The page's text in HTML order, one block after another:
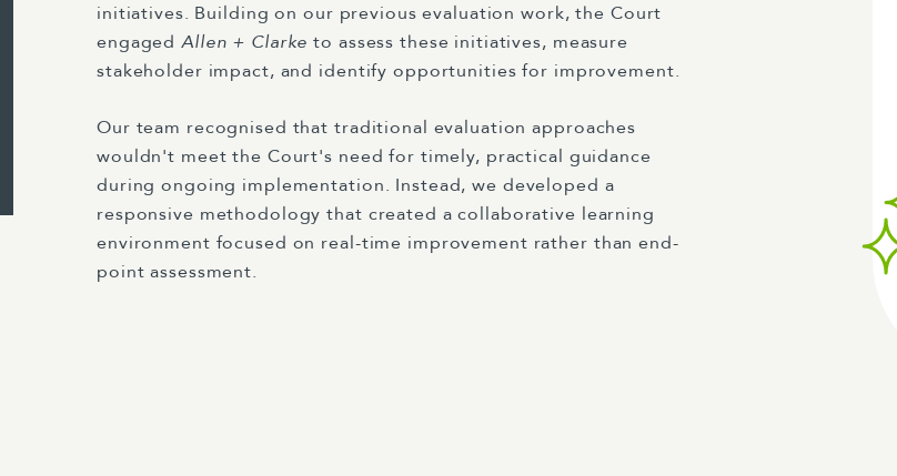
initiatives. Building on our previous evaluation work, the Court
engagedAllen + Clarke to assess these initiatives, measure
stakeholder impact, and identify opportunities for improvement.
Our team recognised that traditional evaluation approaches
wouldn't meet the Court's need for timely, practical guidance
during ongoing implementation. Instead, we developed a
responsive methodology that created a collaborative learning
environment focused on real-time improvement rather than end-
point assessment.